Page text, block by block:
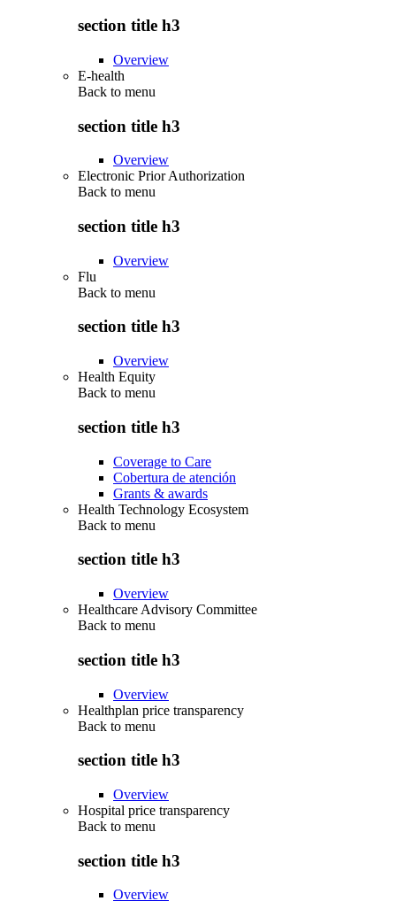
section title h3
Overview
E-health
Back to menu
section title h3
Overview
Electronic Prior Authorization
Back to menu
section title h3
Overview
Flu
Back to menu
section title h3
Overview
Health Equity
Back to menu
section title h3
Coverage to Care
Cobertura de atención
Grants & awards
Health Technology Ecosystem
Back to menu
section title h3
Overview
Healthcare Advisory Committee
Back to menu
section title h3
Overview
Healthplan price transparency
Back to menu
section title h3
Overview
Hospital price transparency
Back to menu
section title h3
Overview